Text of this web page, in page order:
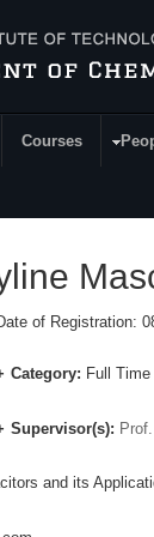
Courses
of Registration:
Category: Full Time
Supervisor(s):
and its